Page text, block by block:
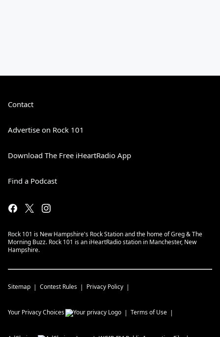
Contact
Advertise on Rock 101
Download The Free iHeartRadio App
Find a Podcast
Rock 101 is New Hampshire's Rock Station and the home of Greg & The
Morning Buzz. Rock 101 is an iHeartRadio station in Manchester, New
Hampshire.
Sitemap Contest Rules Privacy Policy
Your Privacy Choices Terms of Use